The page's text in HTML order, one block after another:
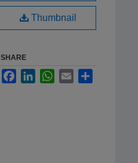
Thumbnail
SHARE
FacebookLinkedInWhatsApp
Email